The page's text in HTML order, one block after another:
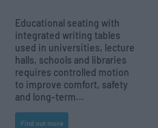
Educational seating with
integrated writing tables
used in universities, lecture
halls, schools and libraries
requires controlled motion
to improve comfort, safety
and long-term...
Find out more